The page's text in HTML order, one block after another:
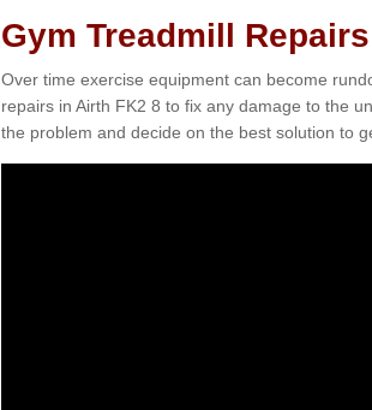
Gym Treadmill
Over time exercise equipment can become
repairs in Airth FK2 8 to fix any damage to the
the problem and decide on the best solution to